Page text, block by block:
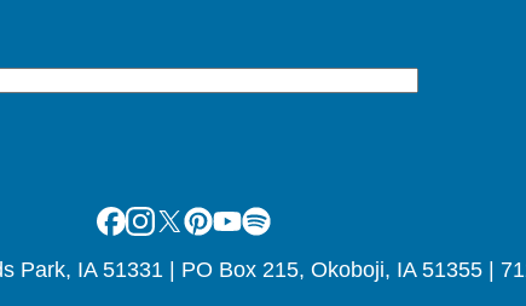
Facebook
Instagram
X Pinterest
Youtube
Spotify
Park, IA 51331 | PO Box 215, Okoboji, IA 51355 |